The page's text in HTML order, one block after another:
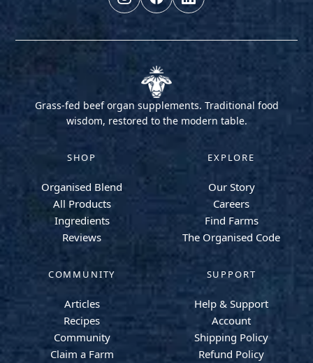
Grass-fed beef organ supplements. Traditional food
wisdom, restored to the modern table.
SHOP
Organised Blend
All Products
Ingredients
Reviews
EXPLORE
Our Story
Careers
Find Farms
The Organised Code
COMMUNITY
Articles
Recipes
Community
Claim a Farm
SUPPORT
Help & Support
Account
Shipping Policy
Refund Policy